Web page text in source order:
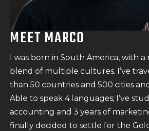
MEET MARCO
I was born in South America, with a
blend of multiple cultures. I’ve
than 50 countries and 500 cities
Able to speak 4 languages; I’ve
accounting and 3 years of
finally decided to settle for the